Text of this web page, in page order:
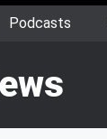
Podcasts